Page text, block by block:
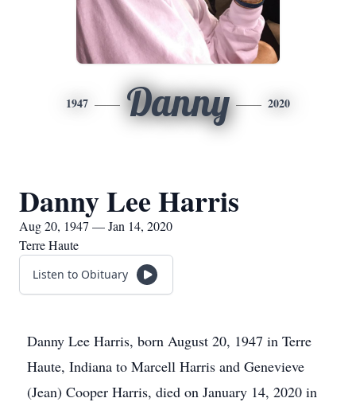
1947 Danny 2020
Danny Lee Harris
Aug 20, 1947 — Jan 14, 2020
Terre Haute
Listen to Obituary
Danny Lee Harris, born August 20, 1947 in Terre
Haute, Indiana to Marcell Harris and Genevieve
(Jean) Cooper Harris, died on January 14, 2020 in